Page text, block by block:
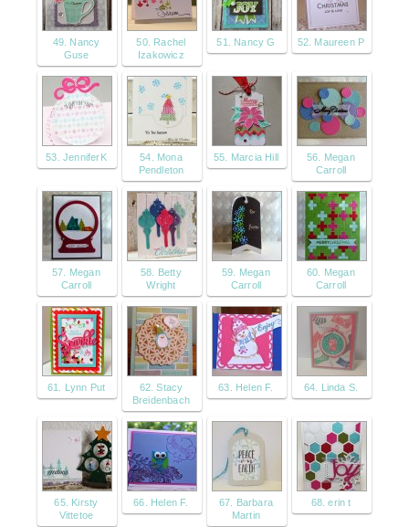
49. Nancy
Guse
50. Rachel
Izakowicz
51. Nancy G 52. Maureen P
53. JenniferK
54. Mona
Pendleton
55. Marcia Hill
56. Megan
Carroll
57. Megan
Carroll
58. Betty
Wright
59. Megan
Carroll
60. Megan
Carroll
61. Lynn Put
62. Stacy
Breidenbach
63. Helen F. 64. Linda S.
65. Kirsty
Vittetoe
66. Helen F.
67. Barbara
Martin
68. erin t